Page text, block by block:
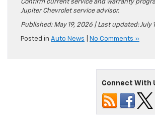
Confirm current service and warranty
Jupiter Chevrolet service advisor.
Published: May 19, 2026 | Last updated: July
Posted in Auto News No Comments »
Connect With